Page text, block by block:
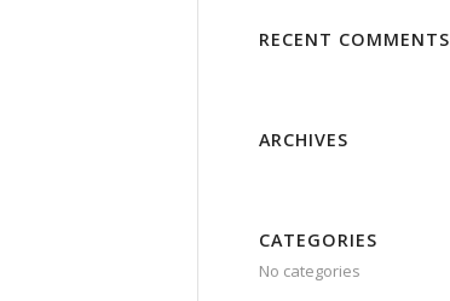
RECENT COMMENTS
ARCHIVES
CATEGORIES
No categories